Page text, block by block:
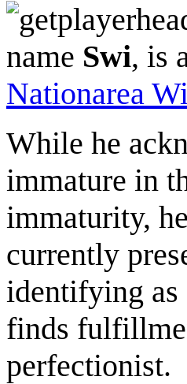
name Swi, is
Nationarea
While he
immature in
immaturity,
currently
identifying as
finds
perfectionist.